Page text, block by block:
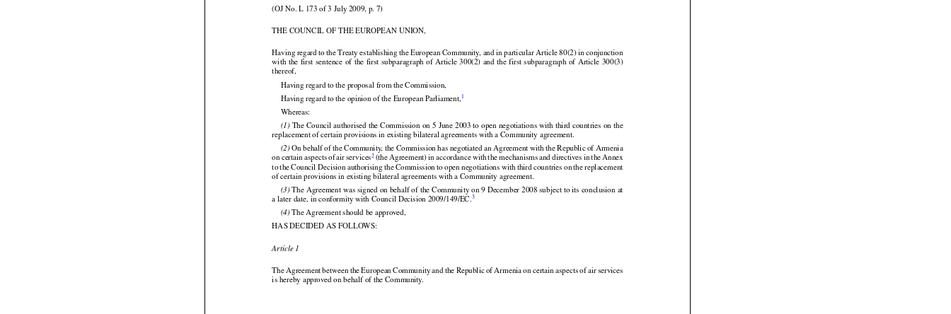


                          

 

                          



                   
                     







                       

(2009/513/EC)
Having regard to the Treaty establishing the European Community, and in particular Article 80(2) in conjunction
with the
thereof,
Having regard to the proposal from the Commission,
Having regard to the opinion of the European Parliament,
Whereas:
(1) The Council authorised the Commission on 5 June 2003 to open negotiations with third countries
replacement of certain provisions in existing bilateral agreements with a Community agreement.
(2) On behalf of the Community, the Commission has negotiated an Agreement with the Republic of Armenia
on certain aspects of air services2 (the Agreement) in accordance with the mechanisms and directives in the Annex
to the Council Decision authorising the Commission to open negotiations with third countries
of certain provisions in existing bilateral agreements with a Community agreement.
(3) The Agreement was signed on behalf of the Community on 9 December 2008 subject to its conclusion at
a later date, in conformity with Council Decision 2009/149/EC.
(4) The Agreement should be approved,
The Agreement between the European Community